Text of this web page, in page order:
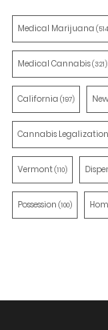
Medical Marijuana
Medical Cannabis(321)
California (197)
Cannabis Legalization
Vermont(110)
Possession (100)